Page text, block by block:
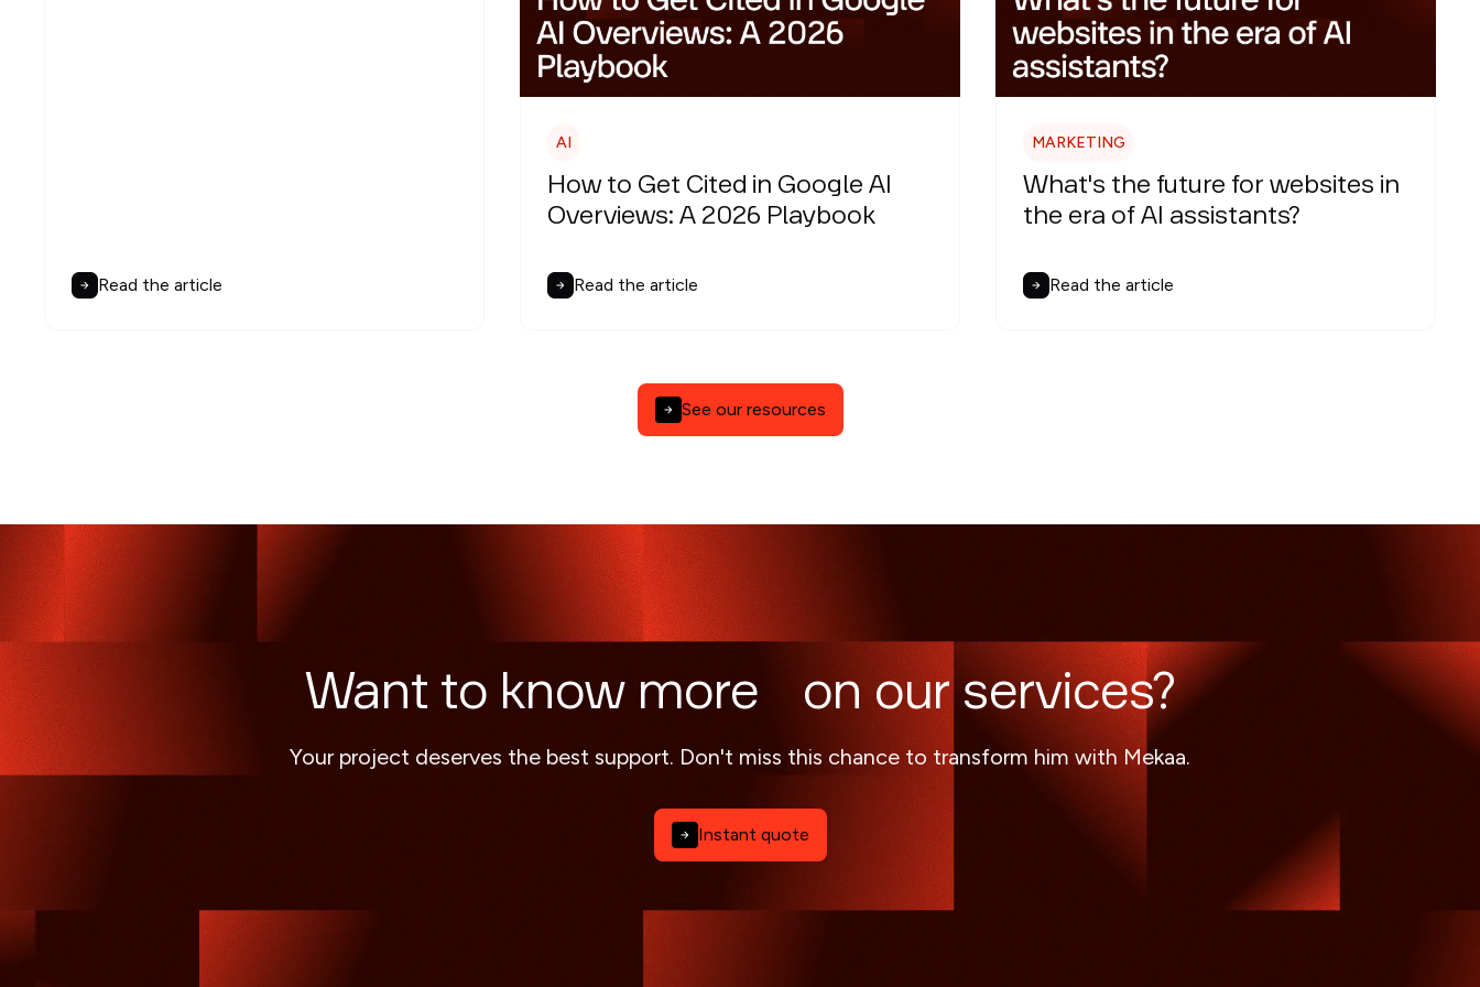
Read the article
AI
How to Get Cited in Google AI
Overviews: A 2026 Playbook
Read the article
MARKETING
What's the future for websites in
the era of AI assistants?
Read the article
See our resources
Want to know more on our services?
Your project deserves the best support. Don't miss this chance to transform him with Mekaa.
Instant quote